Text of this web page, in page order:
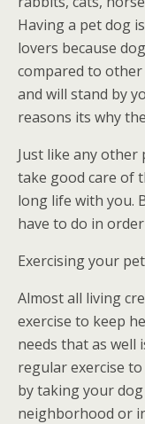
Having a pet dog
lovers because
compared to
and will stand by
reasons its why
Just like any other
take good care of
long life with you.
have to do in
Exercising your
Almost all living
exercise to keep
needs that as well
regular exercise
by taking your
neighborhood or